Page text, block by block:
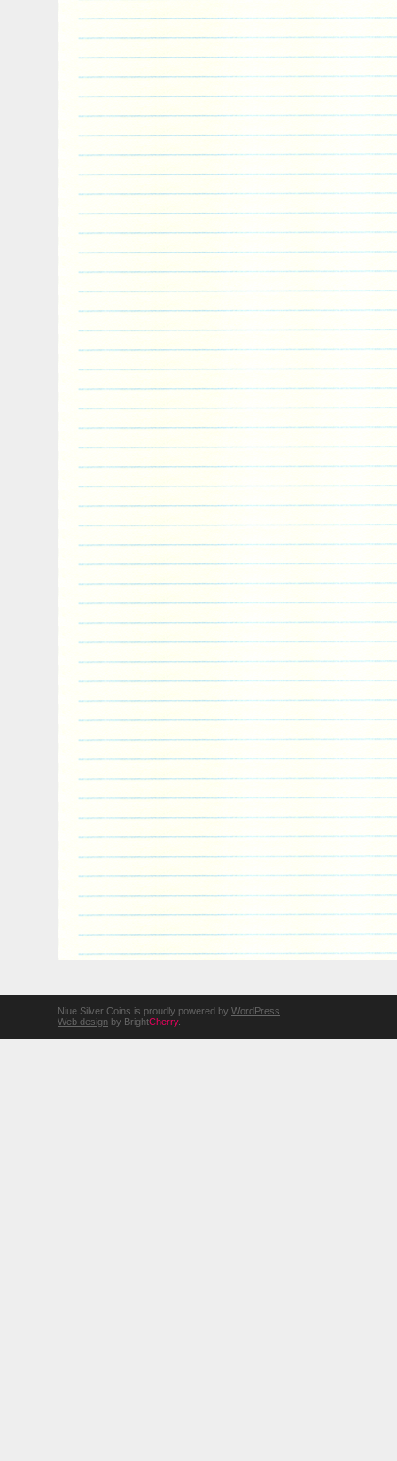
Niue Silver Coins is proudly powered by WordPress
Web design by BrightCherry.